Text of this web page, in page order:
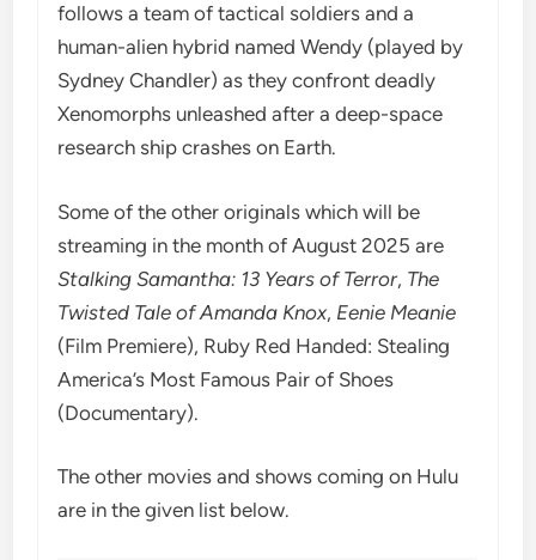
follows a team of tactical soldiers and a
human-alien hybrid named Wendy (played by
Sydney Chandler) as they confront deadly
Xenomorphs unleashed after a deep-space
research ship crashes on Earth.
Some of the other originals which will be
streaming in the month of August 2025 are
Stalking Samantha: 13 Years of Terror, The
Twisted Tale of Amanda Knox, Eenie Meanie
(Film Premiere), Ruby Red Handed: Stealing
America’s Most Famous Pair of Shoes
(Documentary).
The other movies and shows coming on Hulu
are in the given list below.